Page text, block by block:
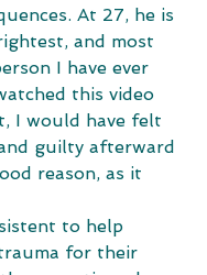
At 27, he is
and most
I have ever
this video
I would have felt
guilty afterward
reason, as it
to help
for their